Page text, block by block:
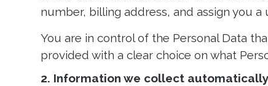
number, billing address, and assign you
You are in control of the Personal Data
provided with a clear choice on what
2. Information we collect automatically